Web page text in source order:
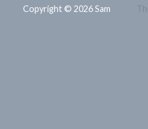
Copyright © 2026 Sam